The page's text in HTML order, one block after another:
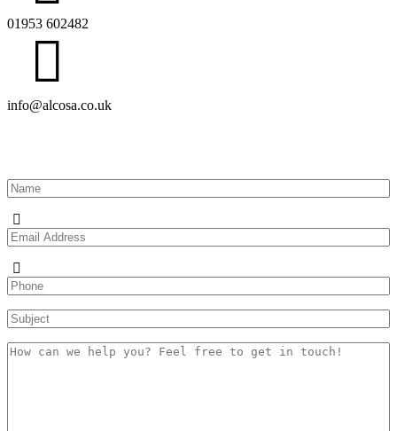
01953 602482
info@alcosa.co.uk